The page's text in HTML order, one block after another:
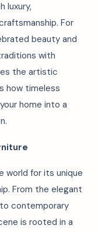
luxury,
For
beauty and
with
the artistic
how timeless
home into a
world for its unique
From the elegant
contemporary
is rooted in a